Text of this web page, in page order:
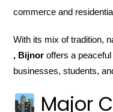
commerce and
With its mix of tradition,
, Bijnor offers a
businesses, students,
Major